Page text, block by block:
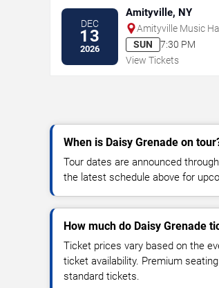
DEC
13
2026
Amityville, NY
Amityville Music
SUN
7:30 PM
View Tickets
When is Daisy Grenade on
Tour dates are announced
the latest schedule above for
How much do Daisy Grenade
Ticket prices vary based on the
ticket availability. Premium
standard tickets.